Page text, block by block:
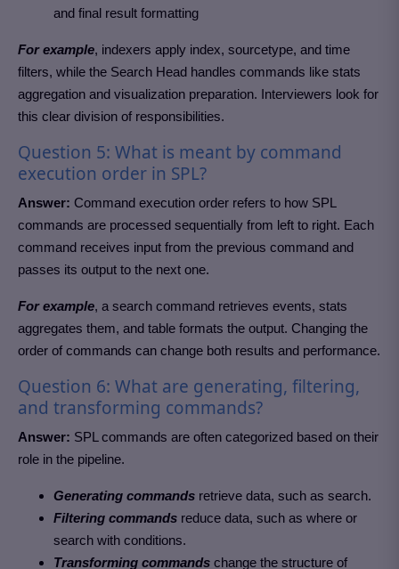
and final result formatting
For example, indexers apply index, sourcetype, and time
filters, while the Search Head handles commands like stats
aggregation and visualization preparation. Interviewers look for
this clear division of responsibilities.
Question 5: What is meant by command
execution order in SPL?
Answer: Command execution order refers to how SPL
commands are processed sequentially from left to right. Each
command receives input from the previous command and
passes its output to the next one.
For example, a search command retrieves events, stats
aggregates them, and table formats the output. Changing the
order of commands can change both results and performance.
Question 6: What are generating, filtering,
and transforming commands?
Answer: SPL commands are often categorized based on their
role in the pipeline.
Generating commands retrieve data, such as search.
Filtering commands reduce data, such as where or
search with conditions.
Transforming commands change the structure of